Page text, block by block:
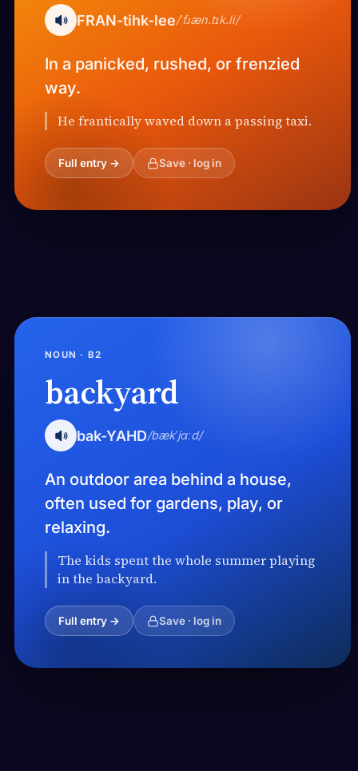
FRAN-tihk-lee/ˈfɹæn.tɪk.li/
In a panicked, rushed, or frenzied
way.
He frantically waved down a passing taxi.
Full entry → Save · log in
NOUN · B2
backyard
bak-YAHD/bækˈjɑːd/
An outdoor area behind a house,
often used for gardens, play, or
relaxing.
The kids spent the whole summer playing
in the backyard.
Full entry → Save · log in